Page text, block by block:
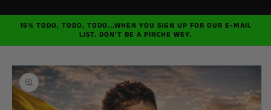
15% TODO, TODO, TODO...WHEN YOU SIGN UP FOR OUR E-MAIL
LIST. DON'T BE A PINCHE WEY.
Skip to
product
information